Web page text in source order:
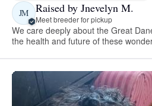
JM Raised by Jnevelyn M.
Meet breeder for pickup
We care deeply about the Great
the health and future of these